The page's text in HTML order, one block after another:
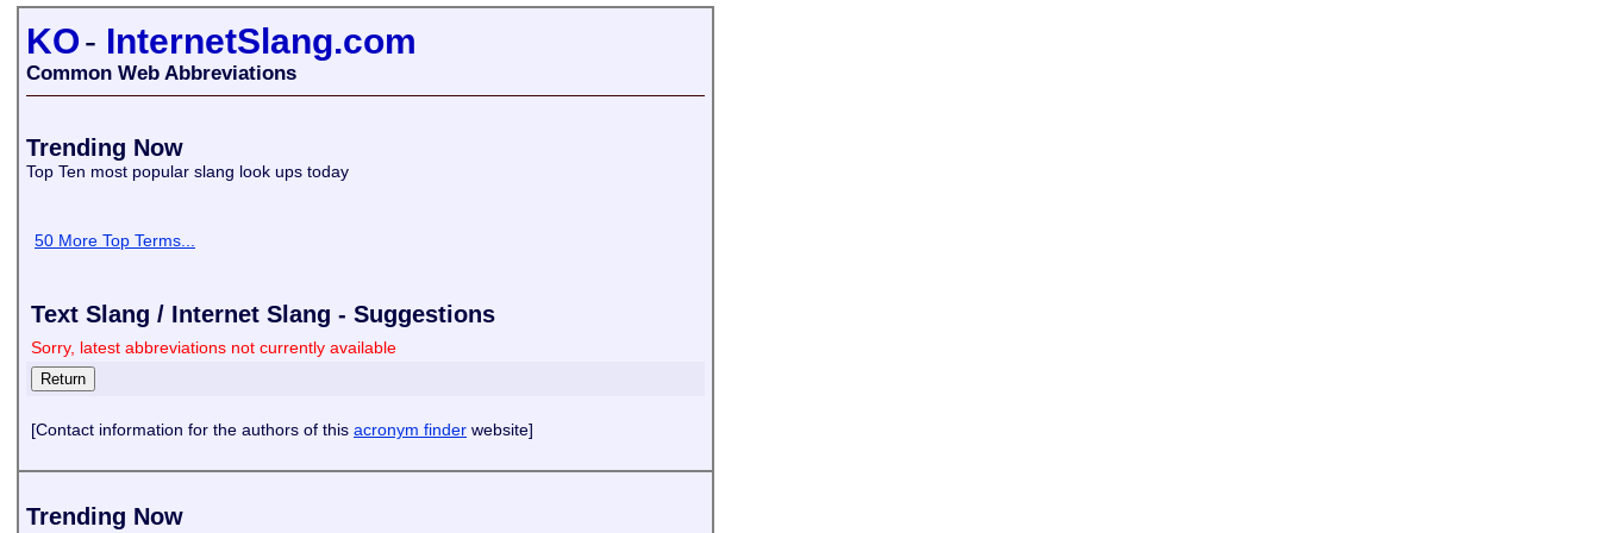
KO- InternetSlang.com
Common Web Abbreviations
Trending Now
Top Ten most popular slang look ups today
50 More Top Terms...
Text Slang / Internet Slang - Suggestions
Sorry, latest abbreviations not currently available
[Contact information for the authors of this acronym finder website]
Trending Now